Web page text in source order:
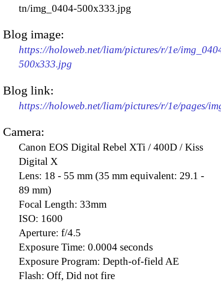
tn/img_0404-500x333.jpg
Blog image:
https://holoweb.net/liam/pictures/r/1e/
500x333.jpg
Blog link:
https://holoweb.net/liam/pictures/r/1e/pages/
Camera:
Canon EOS Digital Rebel XTi / 400D / Kiss
Digital X
Lens: 18 - 55 mm (35 mm equivalent: 29.1 -
89 mm)
Focal Length: 33mm
ISO: 1600
Aperture: f/4.5
Exposure Time: 0.0004 seconds
Exposure Program: Depth-of-field AE
Flash: Off, Did not fire